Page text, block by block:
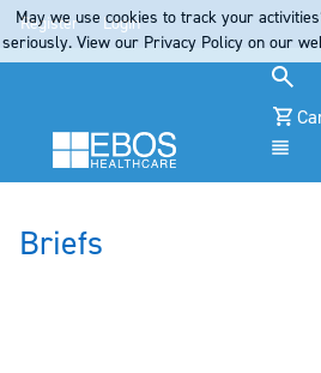
Register Login
Briefs
May we use cookies to track your
seriously. View our Privacy Policy on our